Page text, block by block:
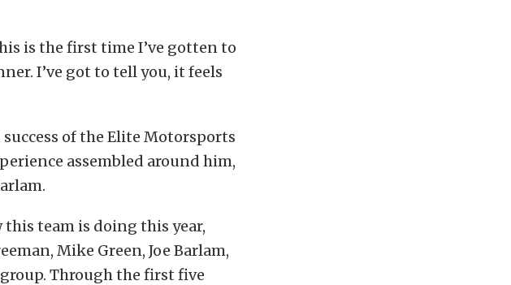
is the first time I’ve gotten to
I’ve got to tell you, it feels
of the Elite Motorsports
assembled around him,
team is doing this year,
Mike Green, Joe Barlam,
Through the first five